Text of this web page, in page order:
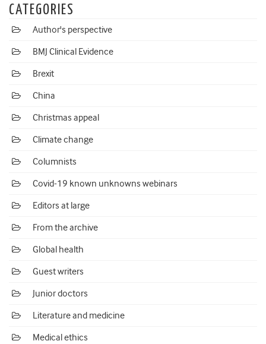
CATEGORIES
Author's perspective
BMJ Clinical Evidence
Brexit
China
Christmas appeal
Climate change
Columnists
Covid-19 known unknowns webinars
Editors at large
From the archive
Global health
Guest writers
Junior doctors
Literature and medicine
Medical ethics